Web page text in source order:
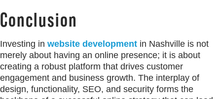
Conclusion
Investing in website development in Nashville is not
merely about having an online presence; it is about
creating a robust platform that drives customer
engagement and business growth. The interplay of
design, functionality, SEO, and security forms the